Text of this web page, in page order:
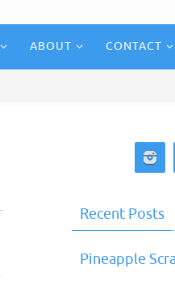
ABOUT CONTACT
Recent Posts
Pineapple